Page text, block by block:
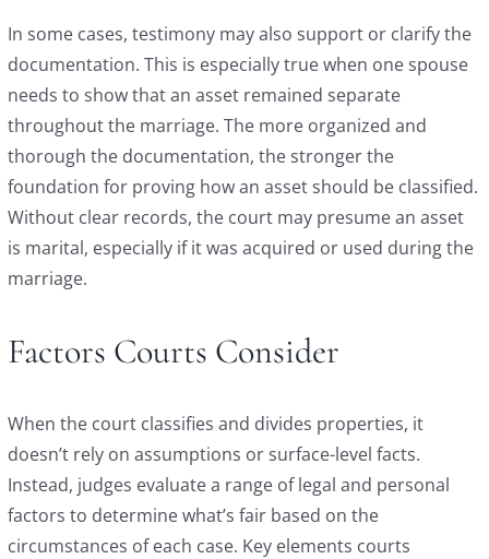
In some cases, testimony may also support or clarify the
documentation. This is especially true when one spouse
needs to show that an asset remained separate
throughout the marriage. The more organized and
thorough the documentation, the stronger the
foundation for proving how an asset should be classified.
Without clear records, the court may presume an asset
is marital, especially if it was acquired or used during the
marriage.
Factors Courts Consider
When the court classifies and divides properties, it
doesn’t rely on assumptions or surface-level facts.
Instead, judges evaluate a range of legal and personal
factors to determine what’s fair based on the
circumstances of each case. Key elements courts